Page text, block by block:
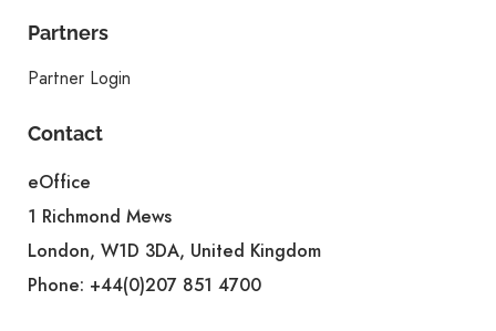
Partners
Partner Login
Contact
eOffice
1 Richmond Mews
London, W1D 3DA, United Kingdom
Phone: +44(0)207 851 4700